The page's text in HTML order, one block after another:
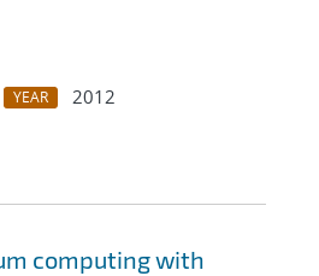
YEAR
2012
computing with